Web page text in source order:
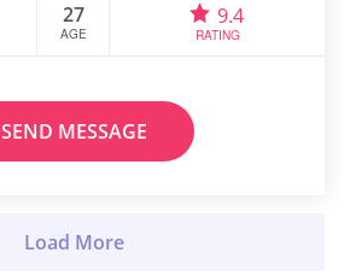
27
AGE
9.4
RATING
SEND MESSAGE